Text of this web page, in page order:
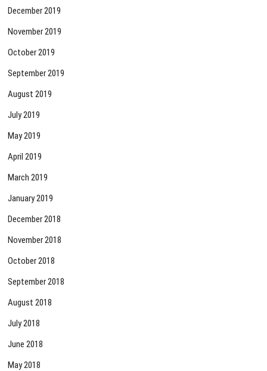
December 2019
November 2019
October 2019
September 2019
August 2019
July 2019
May 2019
April 2019
March 2019
January 2019
December 2018
November 2018
October 2018
September 2018
August 2018
July 2018
June 2018
May 2018